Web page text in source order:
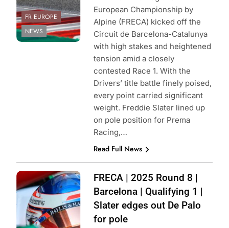
FR EUROPE
NEWS
European Championship by
Alpine (FRECA) kicked off the
Circuit de Barcelona-Catalunya
with high stakes and heightened
tension amid a closely
contested Race 1. With the
Drivers’ title battle finely poised,
every point carried significant
weight. Freddie Slater lined up
on pole position for Prema
Racing,…
Read Full News
Photo Credit: ACI
Sport | Formula
Regional
European
Championship by
FRECA | 2025 Round 8 |
Barcelona | Qualifying 1 |
Slater edges out De Palo
for pole